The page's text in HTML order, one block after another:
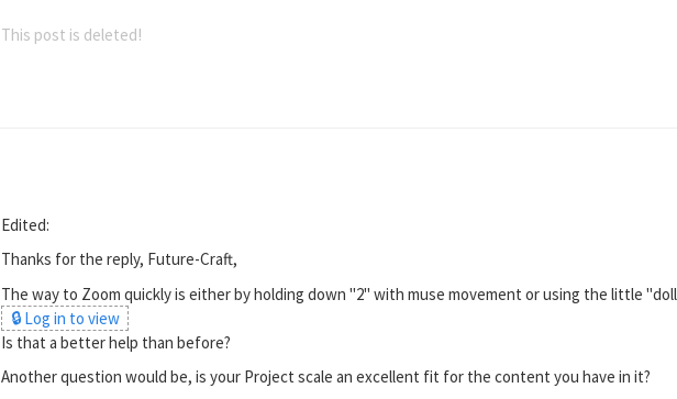
This post is deleted!
Edited:
Thanks for the reply, Future-Craft,
The way to Zoom quickly is either by holding down "2" with muse movement or using the little
🔒 Log in to view
Is that a better help than before?
Another question would be, is your Project scale an excellent fit for the content you have in it?